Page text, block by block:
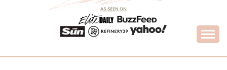
RIOT HOUSEWIVES